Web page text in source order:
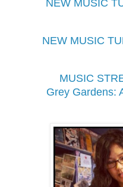
NEW MUSIC
NEW MUSIC
MUSIC
Grey Gardens: